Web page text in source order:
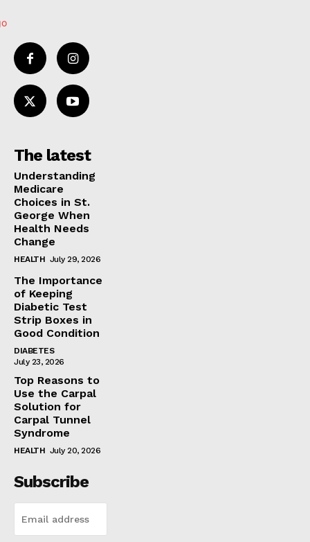
The latest
Understanding
Medicare
Choices in St.
George When
Health Needs
Change
HEALTH July 29, 2026
The Importance
of Keeping
Diabetic Test
Strip Boxes in
Good Condition
DIABETES
July 23, 2026
Top Reasons to
Use the Carpal
Solution for
Carpal Tunnel
Syndrome
HEALTH July 20, 2026
Subscribe